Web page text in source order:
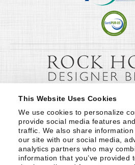
This Website Uses Cookies
We use cookies to personalize
provide social media features
traffic. We also share
our site with our social media,
analytics partners who may
information that you’ve provided